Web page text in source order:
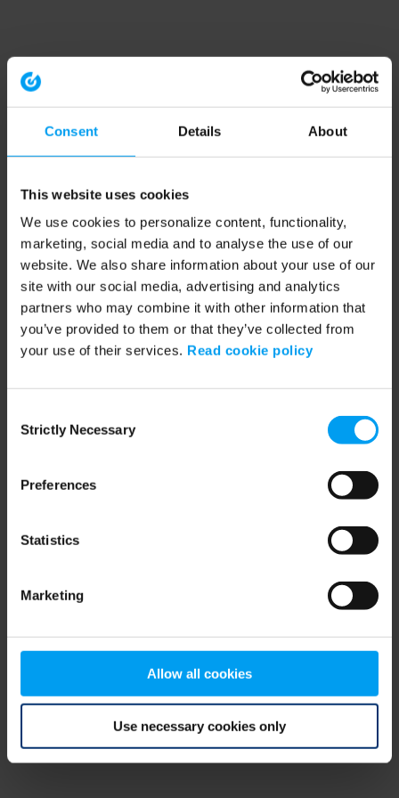
Consent Details About
This website uses cookies
We use cookies to personalize content, functionality,
marketing, social media and to analyse the use of our
website. We also share information about your use of our
site with our social media, advertising and analytics
partners who may combine it with other information that
you’ve provided to them or that they’ve collected from
your use of their services. Read cookie policy
Selection
Strictly Necessary
Preferences
Statistics
Marketing
Allow all cookies
Use necessary cookies only